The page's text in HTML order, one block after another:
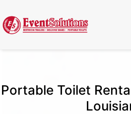
Portable Toilet